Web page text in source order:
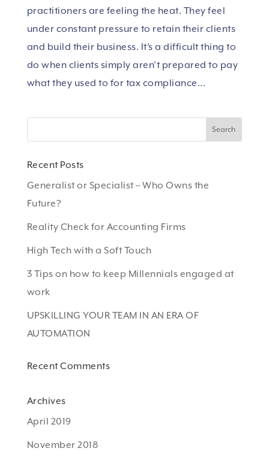
practitioners are feeling the heat. They feel
under constant pressure to retain their clients
and build their business. It’s a difficult thing to
do when clients simply aren’t prepared to pay
what they used to for tax compliance...
Recent Posts
Generalist or Specialist – Who Owns the
Future?
Reality Check for Accounting Firms
High Tech with a Soft Touch
3 Tips on how to keep Millennials engaged at
work
UPSKILLING YOUR TEAM IN AN ERA OF
AUTOMATION
Recent Comments
Archives
April 2019
November 2018